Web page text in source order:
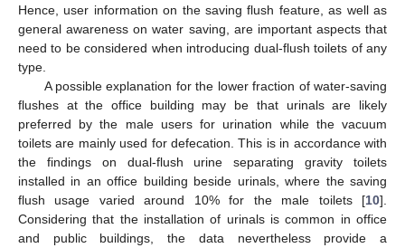
Hence, user information on the saving flush feature, as well as
general awareness on water saving, are important aspects that
need to be considered when introducing dual-flush toilets of any
type.
A possible explanation for the lower fraction of water-saving
flushes at the office building may be that urinals are likely
preferred by the male users for urination while the vacuum
toilets are mainly used for defecation. This is in accordance with
the findings on dual-flush urine separating gravity toilets
installed in an office building beside urinals, where the saving
flush usage varied around 10% for the male toilets [10].
Considering that the installation of urinals is common in office
and public buildings, the data nevertheless provide a